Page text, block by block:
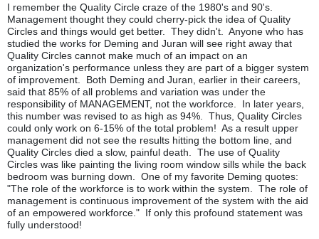
I remember the Quality Circle craze of the 1980's and 90's.
Management thought they could cherry-pick the idea of Quality
Circles and things would get better. They didn't. Anyone who has
studied the works for Deming and Juran will see right away that
Quality Circles cannot make much of an impact on an
organization's performance unless they are part of a bigger system
of improvement. Both Deming and Juran, earlier in their careers,
said that 85% of all problems and variation was under the
responsibility of MANAGEMENT, not the workforce. In later years,
this number was revised to as high as 94%. Thus, Quality Circles
could only work on 6-15% of the total problem! As a result upper
management did not see the results hitting the bottom line, and
Quality Circles died a slow, painful death. The use of Quality
Circles was like painting the living room window sills while the back
bedroom was burning down. One of my favorite Deming quotes:
"The role of the workforce is to work within the system. The role of
management is continuous improvement of the system with the aid
of an empowered workforce." If only this profound statement was
fully understood!